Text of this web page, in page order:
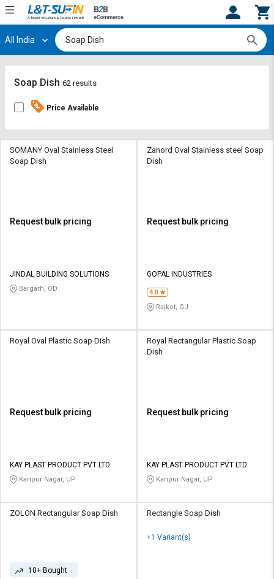
Hi, User
Track
By
Credit
L&T-
SuFin
தமிழ்
Register
Track
By
Credit
L&T-
SuFin
தமிழ்
All India
Soap Dish 62 results
Price Available
SOMANY Oval Stainless Steel
Soap Dish
Request bulk pricing
JINDAL BUILDING SOLUTIONS
Bargarh, OD
Zanord Oval Stainless steel Soap
Dish
Request bulk pricing
GOPAL INDUSTRIES
4.0
Rajkot, GJ
Royal Oval Plastic Soap Dish
Request bulk pricing
KAY PLAST PRODUCT PVT LTD
Kanpur Nagar, UP
Royal Rectangular Plastic Soap
Dish
Request bulk pricing
KAY PLAST PRODUCT PVT LTD
Kanpur Nagar, UP
ZOLON Rectangular Soap Dish
10+ Bought
Rectangle Soap Dish
+1 Variant(s)